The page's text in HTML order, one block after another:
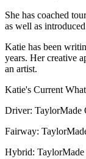
She has coached
as well as
Katie has been
years. Her creative
an artist.
Katie's Current
Driver: TaylorMade
Fairway:
Hybrid: